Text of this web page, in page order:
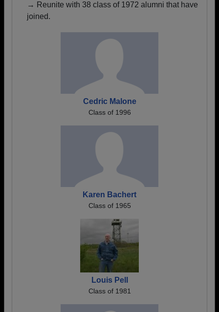
→ Reunite with 38 class of 1972 alumni that have
joined.
Cedric Malone
Class of 1996
Karen Bachert
Class of 1965
Louis Pell
Class of 1981